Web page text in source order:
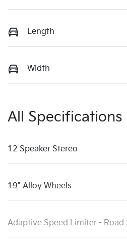
Length
Width
All Specifications
12 Speaker Stereo
19" Alloy Wheels
Adaptive Speed Limiter -